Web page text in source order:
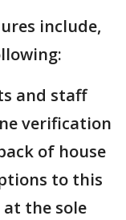
include,
and staff
verification
of house
to this
at the sole